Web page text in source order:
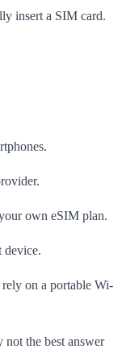
insert a SIM card.
own eSIM plan.
device.
on a portable Wi-
the best answer